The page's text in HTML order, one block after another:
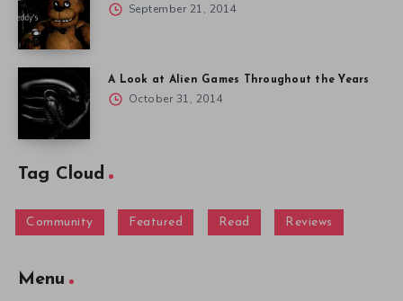
September 21, 2014
A Look at Alien Games Throughout the Years
October 31, 2014
Tag Cloud
Community Featured Read Reviews
Menu